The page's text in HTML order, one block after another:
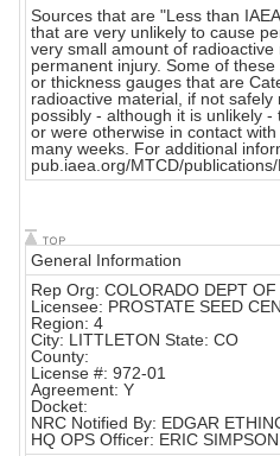
Sources that are "Less than
that are very unlikely to cause
very small amount of
permanent injury. Some of
or thickness gauges that are
radioactive material, if not
possibly - although it is unlikely
or were otherwise in contact
many weeks. For additional
pub.iaea.org/MTCD/
General Information
Rep Org: COLORADO DEPT OF
Licensee: PROSTATE SEED
Region: 4
City: LITTLETON State: CO
County:
License #: 972-01
Agreement: Y
Docket:
NRC Notified By: EDGAR
HQ OPS Officer: ERIC SIMPSON